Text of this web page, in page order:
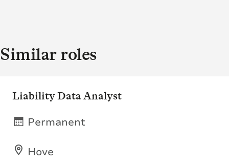
Similar roles
Liability Data Analyst
Hove
Permanent